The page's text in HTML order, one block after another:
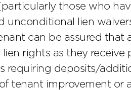
those who
unconditional lien
can be assured
lien rights as they
requiring deposits/
tenant improvement or